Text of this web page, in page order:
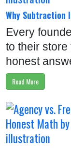
Why Subtraction
Every
to their
honest
Read More